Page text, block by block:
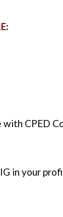
:
CPED
in your